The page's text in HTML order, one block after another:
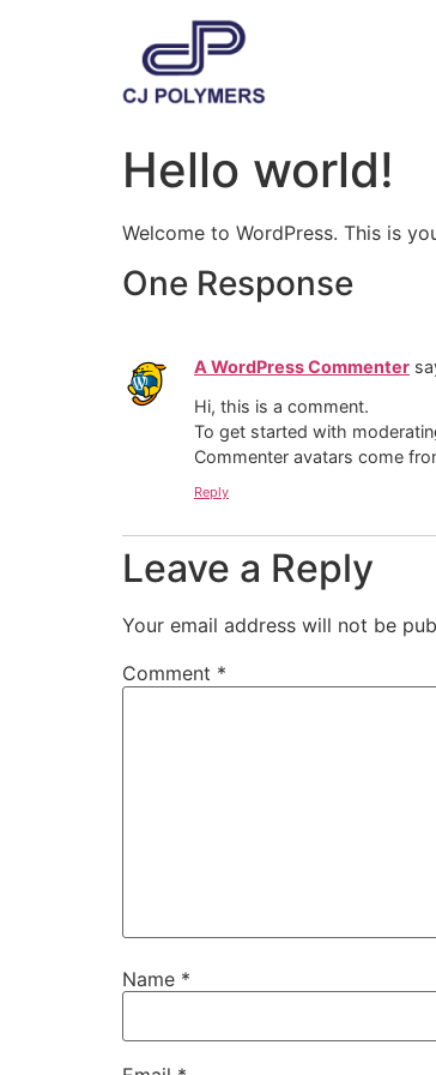
Hello world!
Welcome to WordPress. This is
One Response
A WordPress Commenter
Hi, this is a comment.
To get started with
Commenter avatars come
Reply
Leave a Reply
Your email address will not be
Comment *
Name *